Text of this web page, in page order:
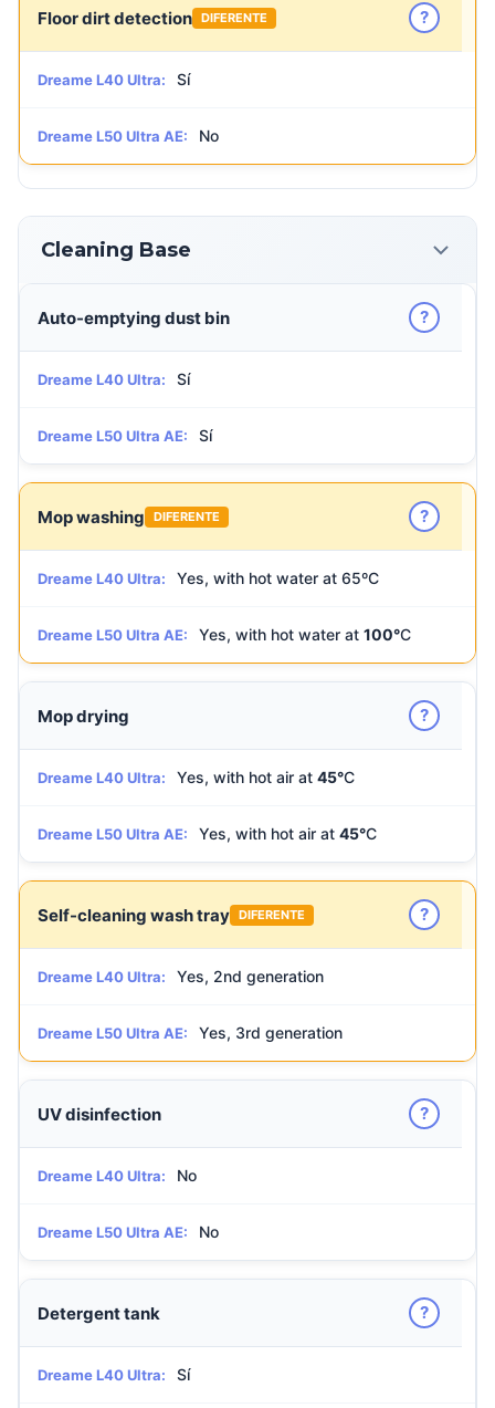
Floor dirt detection DIFERENTE ?
Dreame L40 Ultra: Sí
Dreame L50 Ultra AE: No
Cleaning Base
Auto-emptying dust bin ?
Dreame L40 Ultra: Sí
Dreame L50 Ultra AE: Sí
Mop washing DIFERENTE ?
Dreame L40 Ultra: Yes, with hot water at 65ºC
Dreame L50 Ultra AE: Yes, with hot water at 100°C
Mop drying ?
Dreame L40 Ultra: Yes, with hot air at 45°C
Dreame L50 Ultra AE: Yes, with hot air at 45°C
Self-cleaning wash tray DIFERENTE ?
Dreame L40 Ultra: Yes, 2nd generation
Dreame L50 Ultra AE: Yes, 3rd generation
UV disinfection ?
Dreame L40 Ultra: No
Dreame L50 Ultra AE: No
Detergent tank ?
Dreame L40 Ultra: Sí